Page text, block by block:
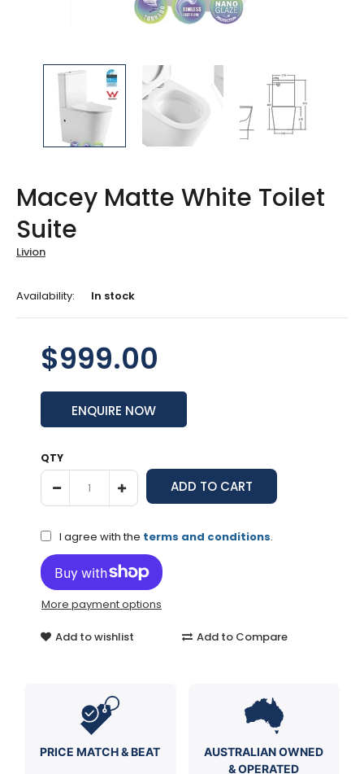
Macey Matte White Toilet
Suite
Livion
Availability: In stock
$999.00
ENQUIRE NOW
QTY
I agree with the terms and conditions.
More payment options
Add to wishlist Add to Compare
PRICE MATCH & BEAT
AUSTRALIAN OWNED
& OPERATED